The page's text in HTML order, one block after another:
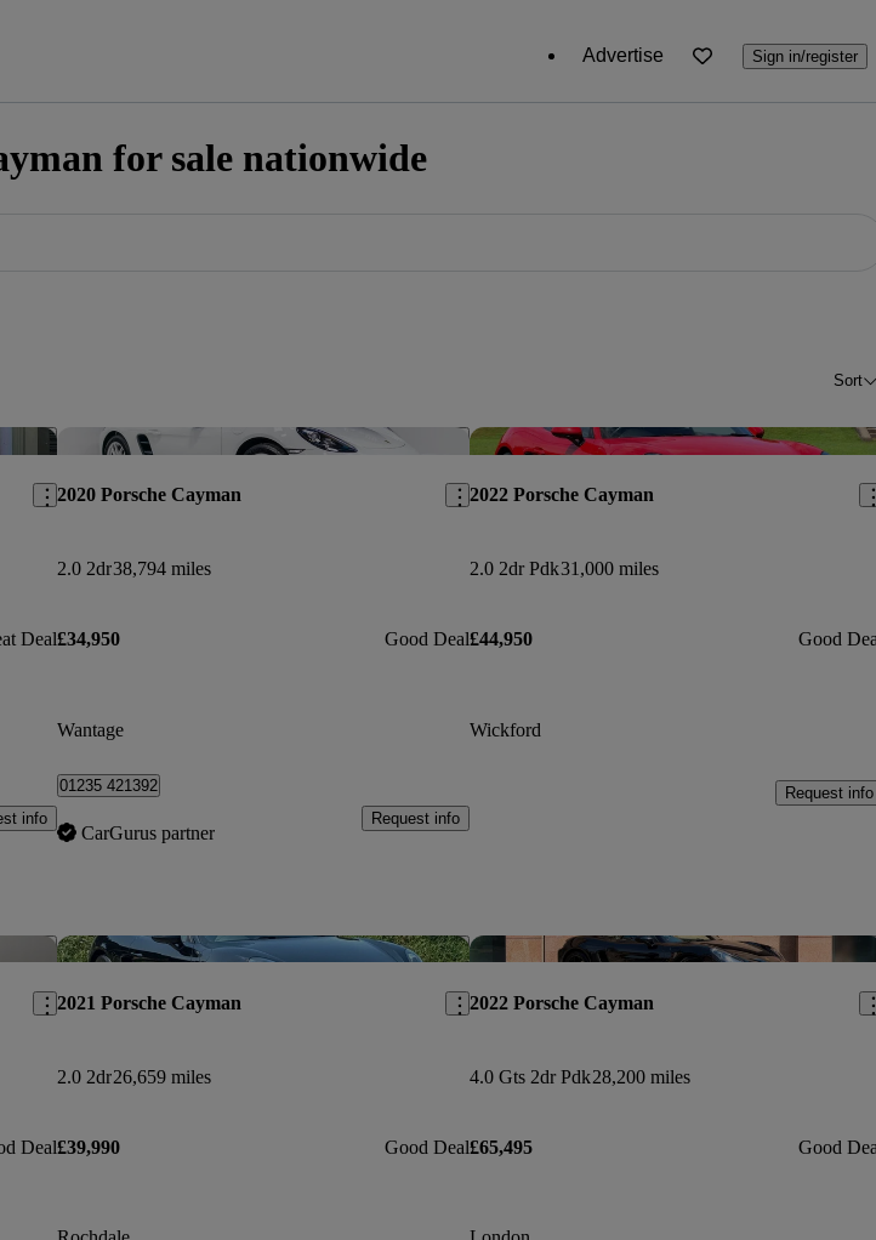
Advertise Sign in/register
for sale nationwide
Sort
Save this listing
Deal
info
Save this listing
2020 Porsche Cayman
2.0 2dr38,794 miles
£34,950 Good Deal
Wantage
01235 421392
CarGurus partner
Request info
2022 Porsche Cayman
2.0 2dr Pdk31,000 miles
£44,950 Good
Wickford
Request info
Save this listing
Deal
Save this listing
2021 Porsche Cayman
2.0 2dr26,659 miles
£39,990 Good Deal
2022 Porsche Cayman
4.0 Gts 2dr Pdk28,200 miles
£65,495 Good